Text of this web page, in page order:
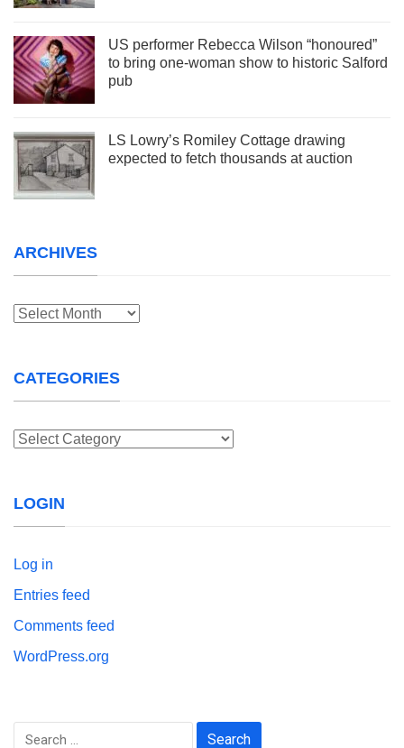
US performer Rebecca Wilson “honoured”
to bring one-woman show to historic Salford
pub
LS Lowry’s Romiley Cottage drawing
expected to fetch thousands at auction
ARCHIVES
Archives
CATEGORIES
Categories
LOGIN
Log in
Entries feed
Comments feed
WordPress.org
Search